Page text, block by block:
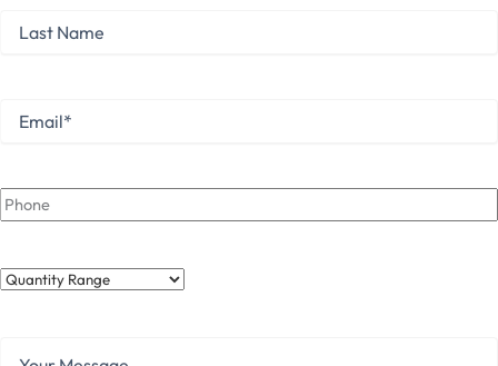
Name
Email
Phone
Quantity